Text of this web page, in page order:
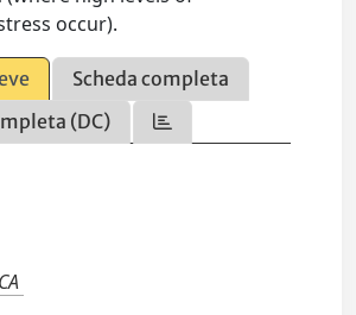
occur).
Scheda completa
(DC)